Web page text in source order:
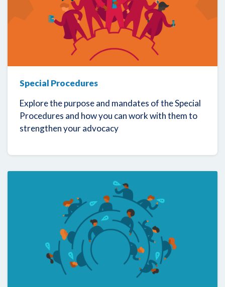
Special Procedures
Explore the purpose and mandates of the Special
Procedures and how you can work with them to
strengthen your advocacy